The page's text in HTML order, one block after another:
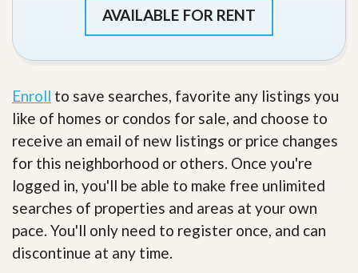
AVAILABLE FOR RENT
Enroll to save searches, favorite any listings you
like of homes or condos for sale, and choose to
receive an email of new listings or price changes
for this neighborhood or others. Once you're
logged in, you'll be able to make free unlimited
searches of properties and areas at your own
pace. You'll only need to register once, and can
discontinue at any time.